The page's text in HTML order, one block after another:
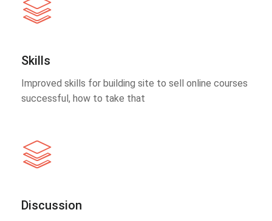
Skills
Improved skills for building site to sell online courses
successful, how to take that
Discussion